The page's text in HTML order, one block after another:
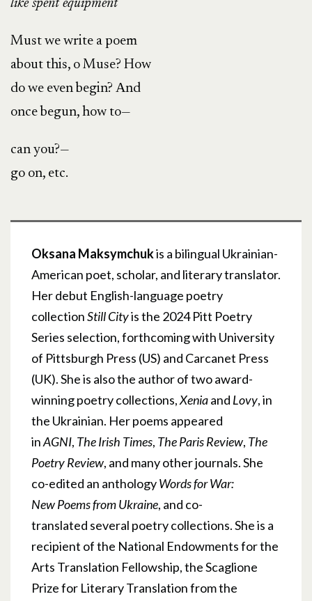
like spent equipment
Must we write a poem
about this, o Muse? How
do we even begin? Аnd
once begun, how to—
can you?—
go on, etc.
Oksana Maksymchukis a bilingual Ukrainian-
American poet, scholar, and literary translator.
Her debut English-language poetry
collectionStill Cityis the 2024 Pitt Poetry
Series selection, forthcoming with University
of Pittsburgh Press (US) and Carcanet Press
(UK). She is also the author of two award-
winning poetry collections,Xeniaand Lovy, in
the Ukrainian. Her poems appeared
inAGNI, The Irish Times, The Paris Review, The
Poetry Review, and many other journals. She
co-edited an anthologyWords for War:
New Poems from Ukraine, and co-
translated several poetry collections. She is a
recipient of the National Endowments for the
Arts Translation Fellowship, the Scaglione
Prize for Literary Translation from the